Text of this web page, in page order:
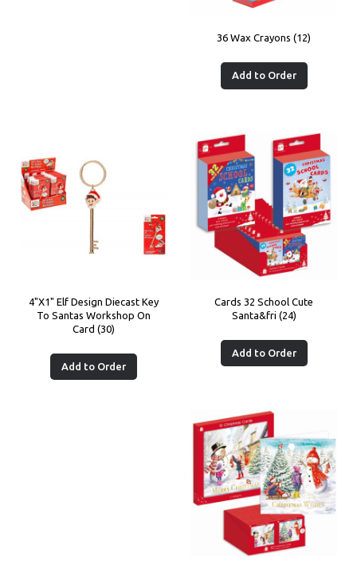
36 Wax Crayons (12)
Add to Order
4"X1" Elf Design Diecast Key
To Santas Workshop On
Card (30)
Add to Order
Cards 32 School Cute
Santa&fri (24)
Add to Order